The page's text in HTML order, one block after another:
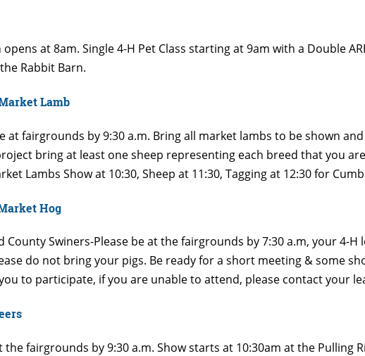
opens at 8am. Single 4-H Pet Class starting at 9am with a Double
Rabbit Barn.
Lamb
at fairgrounds by 9:30 a.m. Bring all market lambs to be shown
bring at least one sheep representing each breed that you
Lambs Show at 10:30, Sheep at 11:30, Tagging at 12:30 for
Hog
County Swiners-Please be at the fairgrounds by 7:30 a.m, your 4-H
do not bring your pigs. Be ready for a short meeting & some
to participate, if you are unable to attend, please contact your
the fairgrounds by 9:30 a.m. Show starts at 10:30am at the Pulling